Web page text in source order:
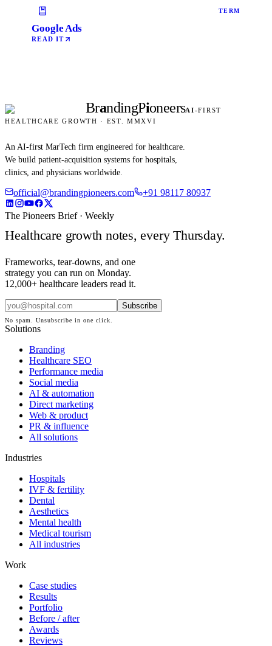
TERM
Google Ads
READ IT
BrandingPioneersAI-FIRST
HEALTHCARE GROWTH · EST. MMXVI
An AI-first MarTech firm engineered for healthcare.
We build patient-acquisition systems for hospitals,
clinics, and physicians worldwide.
official@brandingpioneers.com +91 98117 80937
The Pioneers Brief · Weekly
Healthcare growth notes, every Thursday.
Frameworks, tear-downs, and one
strategy you can run on Monday.
12,000+ healthcare leaders read it.
Subscribe
No spam. Unsubscribe in one click.
Solutions
Branding
Healthcare SEO
Performance media
Social media
AI & automation
Direct marketing
Web & product
PR & influence
All solutions
Industries
Hospitals
IVF & fertility
Dental
Aesthetics
Mental health
Medical tourism
All industries
Work
Case studies
Results
Portfolio
Before / after
Awards
Reviews